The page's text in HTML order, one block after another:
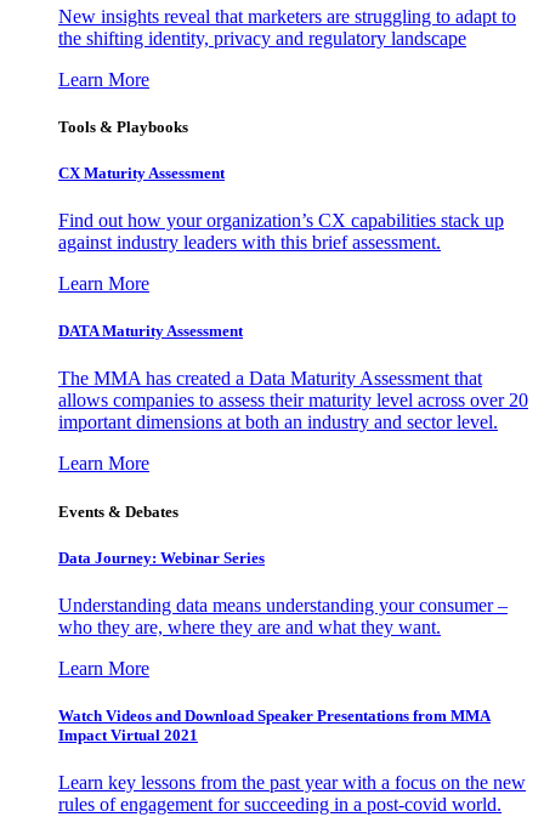
New insights reveal that marketers are struggling to adapt to
the shifting identity, privacy and regulatory landscape
Learn More
Tools & Playbooks
CX Maturity Assessment
Find out how your organization’s CX capabilities stack up
against industry leaders with this brief assessment.
Learn More
DATA Maturity Assessment
The MMA has created a Data Maturity Assessment that
allows companies to assess their maturity level across over 20
important dimensions at both an industry and sector level.
Learn More
Events & Debates
Data Journey: Webinar Series
Understanding data means understanding your consumer –
who they are, where they are and what they want.
Learn More
Watch Videos and Download Speaker Presentations from MMA
Impact Virtual 2021
Learn key lessons from the past year with a focus on the new
rules of engagement for succeeding in a post-covid world.